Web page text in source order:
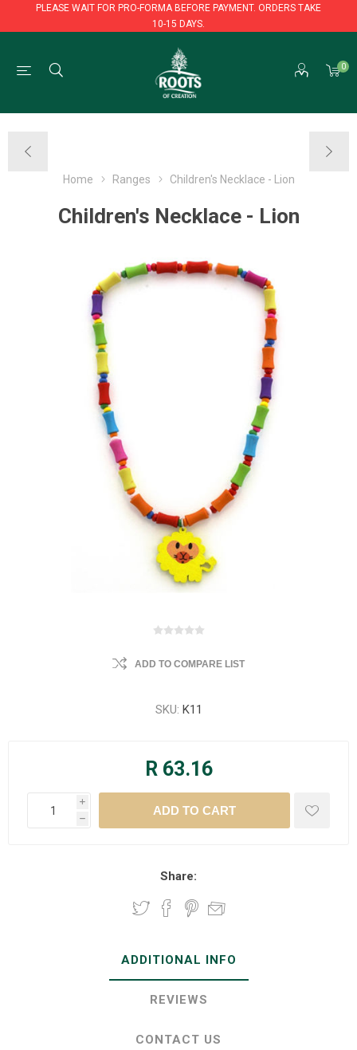
PLEASE WAIT FOR PRO-FORMA BEFORE PAYMENT. ORDERS TAKE
10-15 DAYS.
0
PLEASE WAIT FOR PRO-FORMA BEFORE PAYMENT. ORDERS TAKE
10-15 DAYS.
Home Ranges Children's Necklace - Lion
Children's Necklace - Lion
ADD TO COMPARE LIST
SKU: K11
R 63.16
i
h
Share:
ADDITIONAL INFO
REVIEWS
CONTACT US